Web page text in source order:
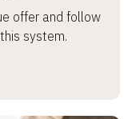
offer and follow
system.